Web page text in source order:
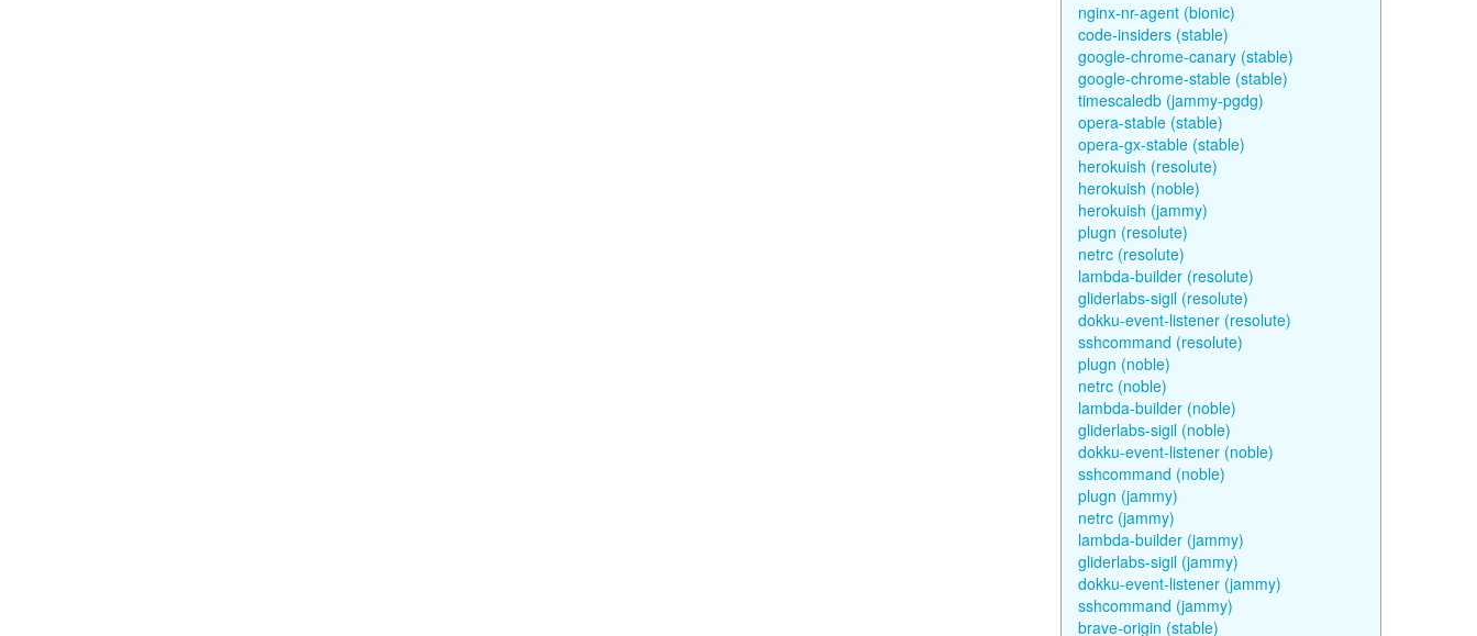
nginx-nr-agent (bionic)
code-insiders (stable)
google-chrome-canary (stable)
google-chrome-stable (stable)
timescaledb (jammy-pgdg)
opera-stable (stable)
opera-gx-stable (stable)
herokuish (resolute)
herokuish (noble)
herokuish (jammy)
plugn (resolute)
netrc (resolute)
lambda-builder (resolute)
gliderlabs-sigil (resolute)
dokku-event-listener (resolute)
sshcommand (resolute)
plugn (noble)
netrc (noble)
lambda-builder (noble)
gliderlabs-sigil (noble)
dokku-event-listener (noble)
sshcommand (noble)
plugn (jammy)
netrc (jammy)
lambda-builder (jammy)
gliderlabs-sigil (jammy)
dokku-event-listener (jammy)
sshcommand (jammy)
brave-origin (stable)